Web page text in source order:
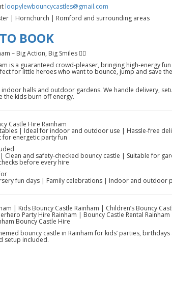
loopylewbouncycastles@gmail.com
| Hornchurch | Romford and surrounding areas
BOOK
– Big Action, Big Smiles 🦸‍♂️
is a guaranteed crowd-pleaser, bringing high-energy
for little heroes who want to bounce, jump and save
halls and outdoor gardens. We handle delivery,
the kids burn off energy.
Castle Hire Rainham
| Ideal for indoor and outdoor use | Hassle-free
energetic party fun
and safety-checked bouncy castle | Suitable for
before every hire
fun days | Family celebrations | Indoor and outdoor
| Kids Bouncy Castle Rainham | Children’s Bouncy
Party Hire Rainham | Bouncy Castle Rental
Bouncy Castle Hire
bouncy castle in Rainham for kids’ parties, birthdays
setup included.